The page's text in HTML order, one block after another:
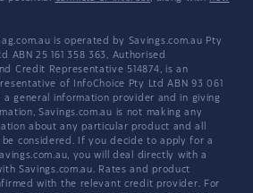
is operated by Savings.com.au Pty
ABN 25 161 358 363, Authorised
Credit Representative 514874, is an
of InfoChoice Pty Ltd ABN 93 061
a general information provider and in giving
Savings.com.au is not making any
about any particular product and all
considered. If you decide to apply for a
you will deal directly with a
Savings.com.au. Rates and product
with the relevant credit provider. For